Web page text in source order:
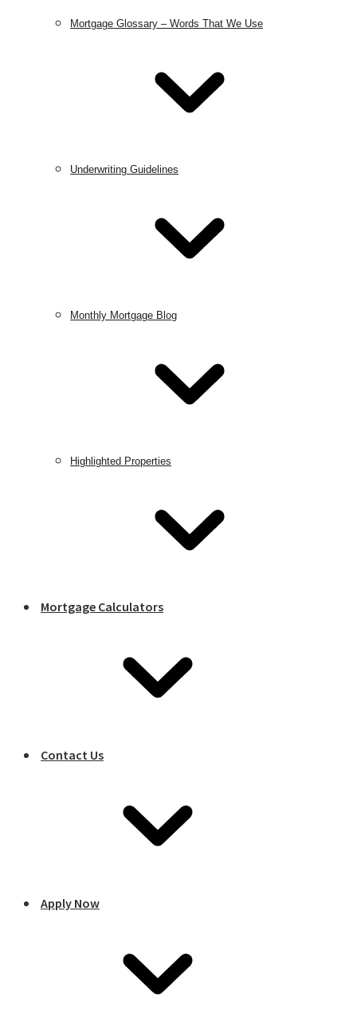
Mortgage Glossary – Words That We Use
Underwriting Guidelines
Monthly Mortgage Blog
Highlighted Properties
Mortgage Calculators
Contact Us
Apply Now